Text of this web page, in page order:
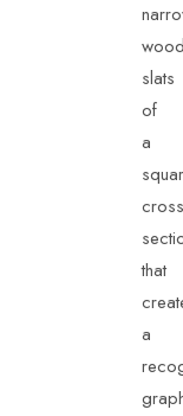
slats
of
a
that
a